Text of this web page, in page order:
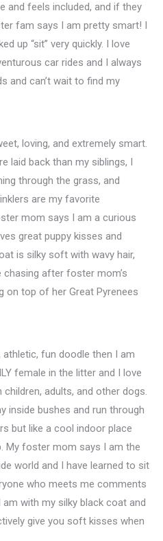
and feels included, and if they
fam says I am pretty smart! I
up “sit” very quickly. I love
car rides and I always
and can’t wait to find my
loving, and extremely smart.
laid back than my siblings, I
through the grass, and
are my favorite
mom says I am a curious
great puppy kisses and
is silky soft with wavy hair,
chasing after foster mom’s
on top of her Great Pyrenees
fun doodle then I am
female in the litter and I love
adults, and other dogs.
inside bushes and run through
but like a cool indoor place
My foster mom says I am the
world and I have learned to sit
who meets me comments
with my silky black coat and
give you soft kisses when